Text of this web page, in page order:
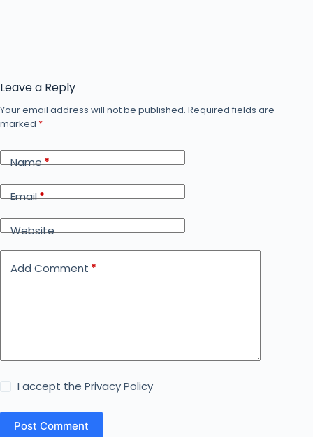
Leave a Reply
Your email address will not be published. Required fields are
marked *
Name*
Email*
Website
Add Comment *
I accept thePrivacy Policy
Post Comment